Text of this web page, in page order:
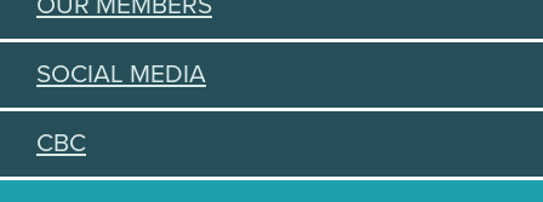
SOCIAL MEDIA
CBC